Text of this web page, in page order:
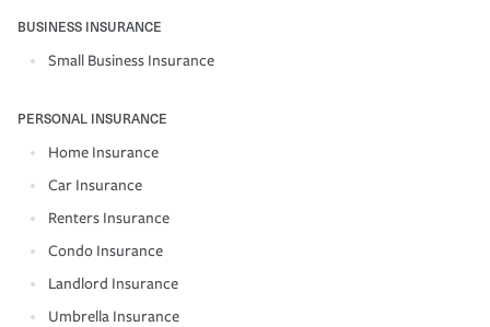
BUSINESS INSURANCE
Small Business Insurance
PERSONAL INSURANCE
Home Insurance
Car Insurance
Renters Insurance
Condo Insurance
Landlord Insurance
Umbrella Insurance